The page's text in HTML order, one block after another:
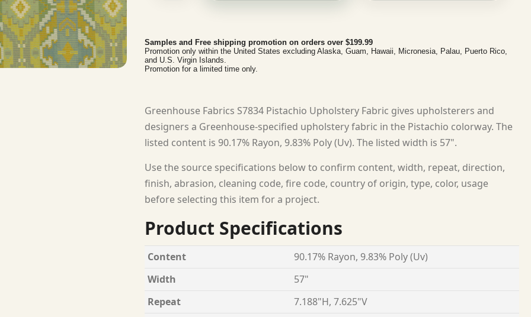
Samples and Free shipping promotion on orders over $199.99
Promotion only within the United States excluding Alaska, Guam, Hawaii, Micronesia, Palau, Puerto Rico,
and U.S. Virgin Islands.
Promotion for a limited time only.
Greenhouse Fabrics S7834 Pistachio Upholstery Fabric gives upholsterers and
designers a Greenhouse-specified upholstery fabric in the Pistachio colorway. The
listed content is 90.17% Rayon, 9.83% Poly (Uv). The listed width is 57".
Use the source specifications below to confirm content, width, repeat, direction,
finish, abrasion, cleaning code, fire code, country of origin, type, color, usage
before selecting this item for a project.
Product Specifications
Content
90.17% Rayon, 9.83% Poly (Uv)
Width
57"
Repeat
7.188"H, 7.625"V